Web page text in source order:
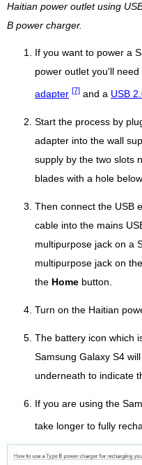
Haitian power outlet using
B power charger.
If you want to power a
power outlet you'll need
adapter [7] and a USB
Start the process by
adapter into the wall
supply by the two slots
blades with a hole
Then connect the USB
cable into the mains
multipurpose jack on a
multipurpose jack on
the Home button.
Turn on the Haitian
The battery icon which
Samsung Galaxy S4
underneath to indicate
If you are using the
take longer to fully